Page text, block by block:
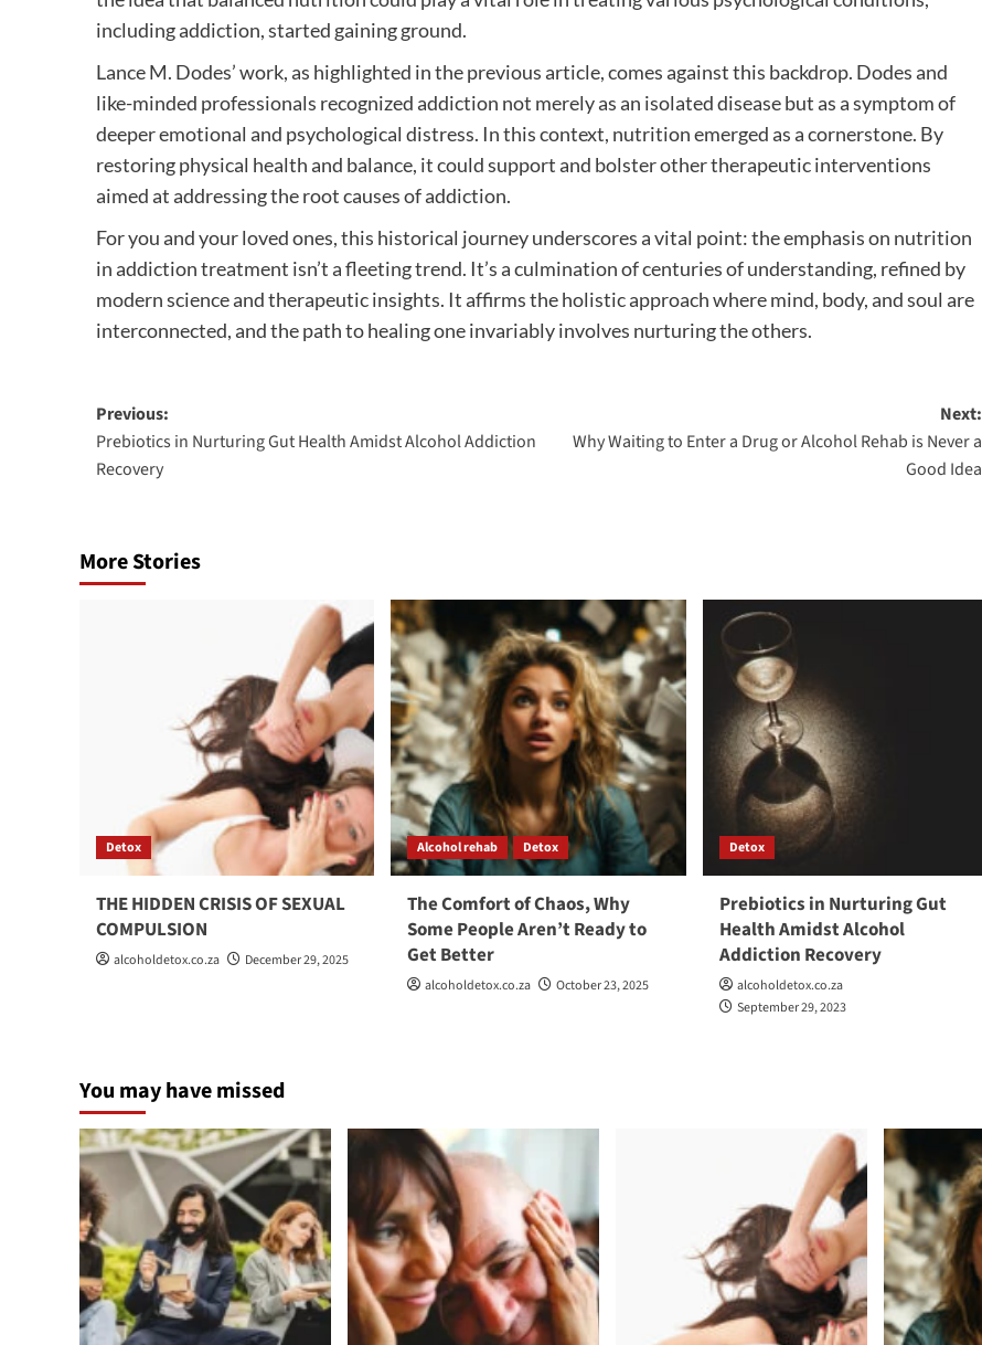
including addiction, started gaining ground.
Lance M. Dodes’ work, as highlighted in the previous article, comes against this backdrop. Dodes and
like-minded professionals recognized addiction not merely as an isolated disease but as a symptom of
deeper emotional and psychological distress. In this context, nutrition emerged as a cornerstone. By
restoring physical health and balance, it could support and bolster other therapeutic interventions
aimed at addressing the root causes of addiction.
For you and your loved ones, this historical journey underscores a vital point: the emphasis on nutrition
in addiction treatment isn’t a fleeting trend. It’s a culmination of centuries of understanding, refined by
modern science and therapeutic insights. It affirms the holistic approach where mind, body, and soul are
interconnected, and the path to healing one invariably involves nurturing the others.
Post
navigation
Previous:
Prebiotics in Nurturing Gut Health Amidst Alcohol Addiction
Recovery
Next:
Why Waiting to Enter a Drug or Alcohol Rehab is Never a
Good Idea
More Stories
Detox
THE HIDDEN CRISIS OF SEXUAL
COMPULSION
alcoholdetox.co.za December 29, 2025
Alcohol rehab Detox
The Comfort of Chaos, Why
Some People Aren’t Ready to
Get Better
alcoholdetox.co.za October 23, 2025
Detox
Prebiotics in Nurturing Gut
Health Amidst Alcohol
Addiction Recovery
alcoholdetox.co.za
September 29, 2023
You may have missed